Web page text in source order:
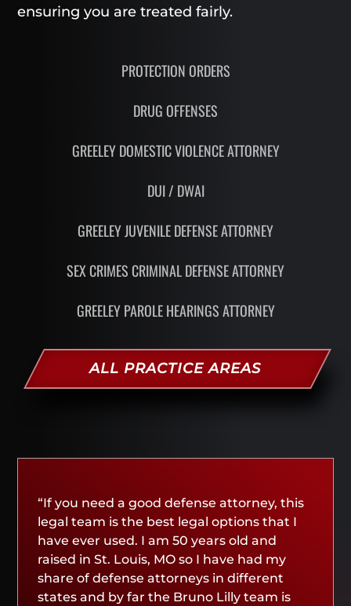
ensuring you are treated fairly.
PROTECTION ORDERS
DRUG OFFENSES
GREELEY DOMESTIC VIOLENCE ATTORNEY
DUI / DWAI
GREELEY JUVENILE DEFENSE ATTORNEY
SEX CRIMES CRIMINAL DEFENSE ATTORNEY
GREELEY PAROLE HEARINGS ATTORNEY
ALL PRACTICE AREAS
“If you need a good defense attorney, this
legal team is the best legal options that I
have ever used. I am 50 years old and
raised in St. Louis, MO so I have had my
share of defense attorneys in different
states and by far the Bruno Lilly team is